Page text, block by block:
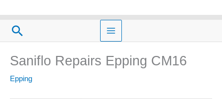
contentSearch
Saniflo Repairs Epping CM16
Epping